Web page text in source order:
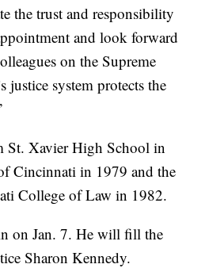
the trust and responsibility
and look forward
on the Supreme
justice system protects the
St. Xavier High School in
Cincinnati in 1979 and the
College of Law in 1982.
on Jan. 7. He will fill the
Sharon Kennedy.